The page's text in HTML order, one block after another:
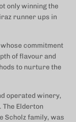
only winning the
runner ups in
commitment
of flavour and
to nurture the
operated winery,
The Elderton
Scholz family, was